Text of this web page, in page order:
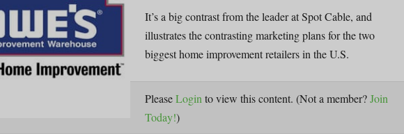
Report
It’s a big contrast from the leader at Spot Cable, and
illustrates the contrasting marketing plans for the two
biggest home improvement retailers in the U.S.
PleaseLogin to view this content. (Not a member?Join
Today!)